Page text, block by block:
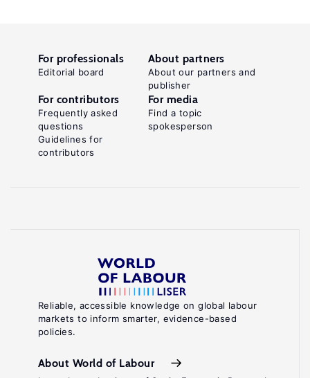
Reliable, accessible knowledge on global labour
markets to inform smarter, evidence-based
policies.
About World of Labour
For professionals
Editorial board
About partners
About our partners and
publisher
For contributors
Frequently asked
questions
Guidelines for
contributors
For media
Find a topic
spokesperson